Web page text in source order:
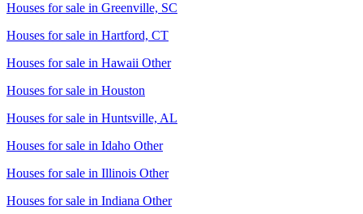
Houses for sale in Greenville, SC
Houses for sale in Hartford, CT
Houses for sale in Hawaii Other
Houses for sale in Houston
Houses for sale in Huntsville, AL
Houses for sale in Idaho Other
Houses for sale in Illinois Other
Houses for sale in Indiana Other